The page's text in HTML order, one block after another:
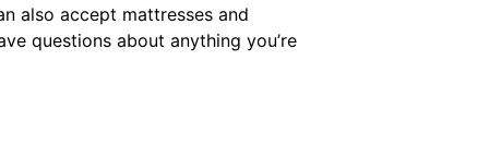
also accept mattresses and
questions about anything you’re